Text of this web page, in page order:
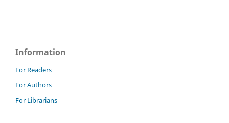
Information
For Readers
For Authors
For Librarians